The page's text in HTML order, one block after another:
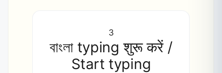
3
বাংলা typing शुरू करें /
Start typing